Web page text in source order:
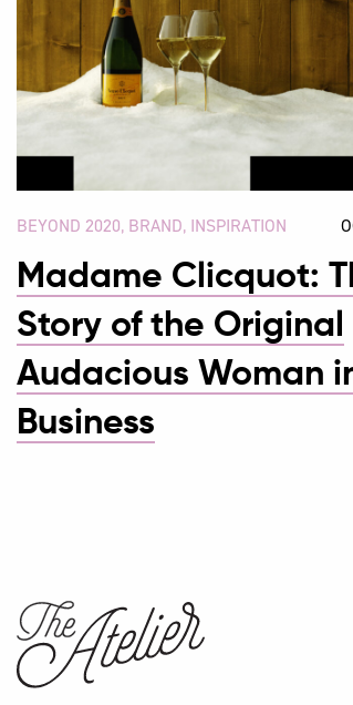
BEYOND 2020, BRAND, INSPIRATION
Madame Clicquot:
Story of the Original
Audacious Woman
Business